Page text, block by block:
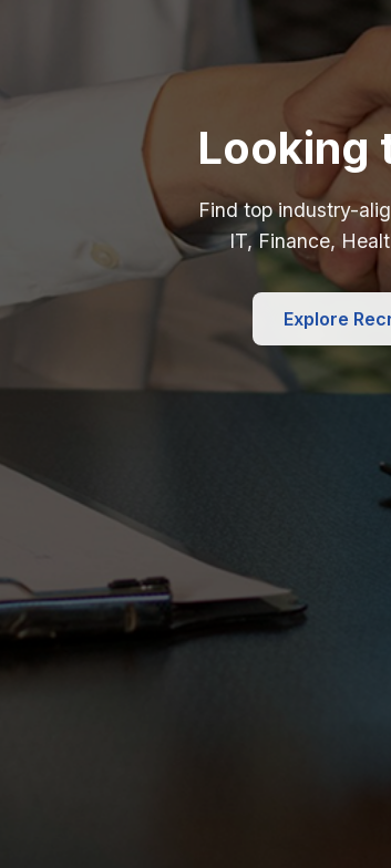
Looking
Find top industry-
IT, Finance,
Explore